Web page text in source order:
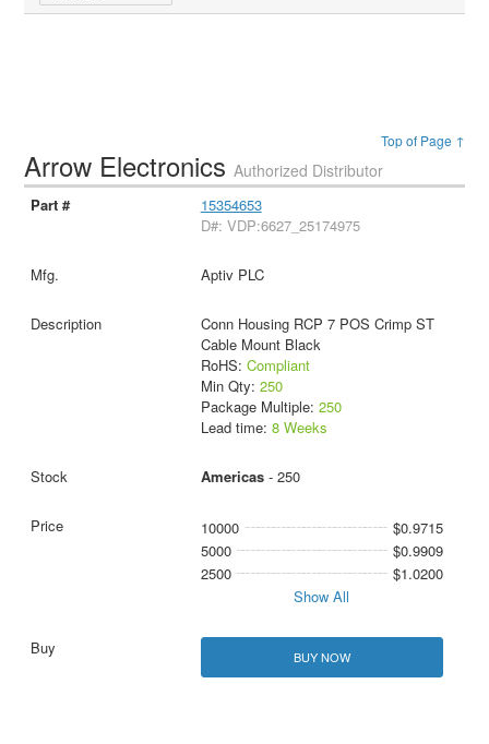
Top of Page ↑
Arrow ElectronicsAuthorized Distributor
15354653
D#: VDP:6627_25174975
Aptiv PLC
Conn Housing RCP 7 POS Crimp ST
Cable Mount Black
RoHS: Compliant
Min Qty: 250
Package Multiple: 250
Lead time: 8 Weeks
Americas- 250
10000
$0.9715
5000
$0.9909
2500
$1.0200
Show All
BUY NOW